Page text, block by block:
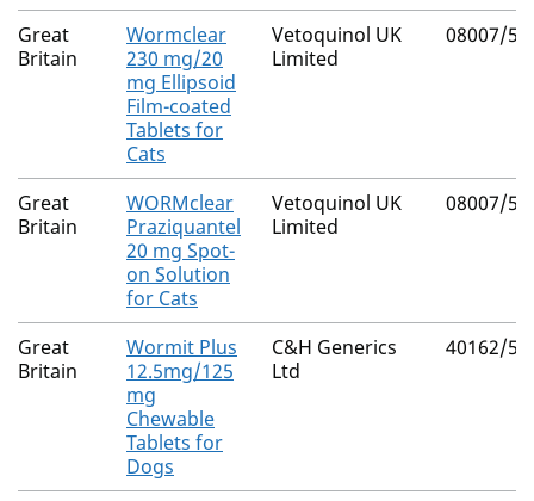
Great
Britain
Wormclear
230 mg/20
mg Ellipsoid
Film-coated
Tablets for
Cats
Vetoquinol UK
Limited
08007/
Great
Britain
WORMclear
Praziquantel
20 mg Spot-
on Solution
for Cats
Vetoquinol UK
Limited
08007/
Great
Britain
Wormit Plus
12.5mg/125
mg
Chewable
Tablets for
Dogs
C&H Generics
Ltd
40162/